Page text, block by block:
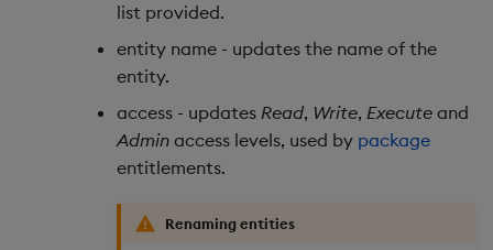
list provided.
entity name - updates the name of the
entity.
access - updates Read, Write, Execute and
Admin access levels, used by package
entitlements.
Renaming entities